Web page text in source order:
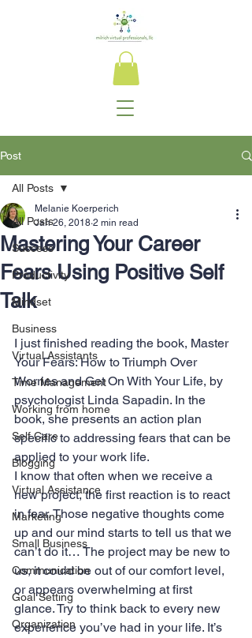
Post
All Posts
Success
Productivity
Mindset
Business
Virtual Assistants
Time Management
Working from home
Self Care
Blogging
Virtual Assistance
Marketing
Small Business
Communication
Goal Setting
Organization
All Posts
Mastering Your Career
Fears Using Positive Self
Talk
Melanie Koerperich
Jan 26, 2018 2 min read
I just finished reading the book, Master
Your Fears: How to Triumph Over
Worries and Get On With Your Life, by
psychologist Linda Sapadin. In the
book, she presents an action plan
specific to addressing fears that can be
applied to your work life.
I know that often when we receive a
new project, the first reaction is to react
in fear. Those negative thoughts come
up and our mind starts to tell us that we
can’t do it… The project may be new to
us, it could be out of our comfort level,
or appears overwhelming at first
glance. Try to think back to every new
experience you’ve had in your life. It’s